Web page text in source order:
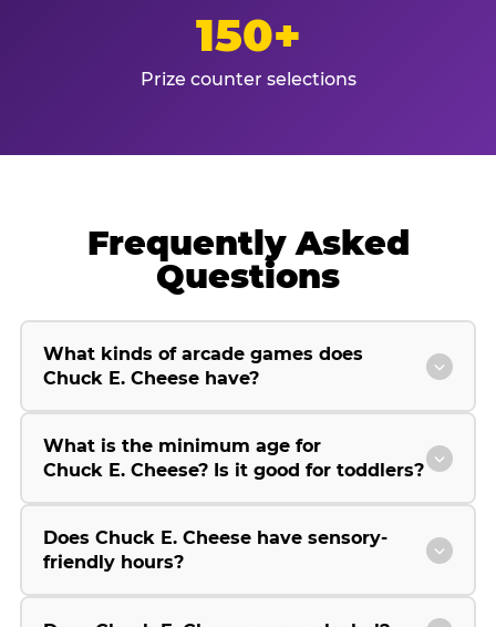
150+
Prize counter selections
Frequently Asked
Questions
What kinds of arcade games does
Chuck E. Cheese have?
What is the minimum age for
Chuck E. Cheese? Is it good for toddlers?
Does Chuck E. Cheese have sensory-
friendly hours?